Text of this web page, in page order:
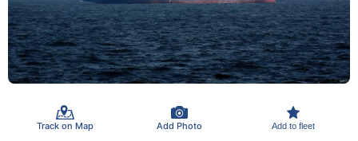
Track on Map Add Photo Add to fleet